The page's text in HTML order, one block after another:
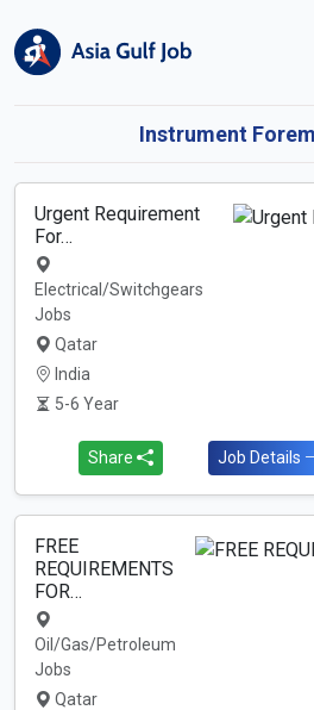
Instrument
Urgent Requirement
For…
Electrical/Switchgears
Jobs
Qatar
India
5-6 Year
Share Job Details
FREE
REQUIREMENTS
FOR…
Oil/Gas/Petroleum
Jobs
Qatar